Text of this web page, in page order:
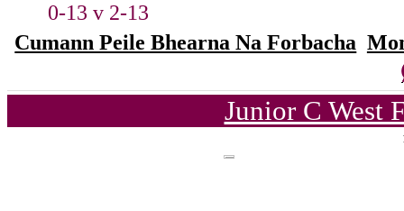
0-13 v 2-13
Cumann Peile Bhearna Na Forbacha
Junior C West